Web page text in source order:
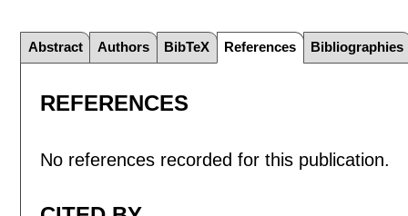
Abstract Authors BibTeX References Bibliographies
REFERENCES
No references recorded for this publication.